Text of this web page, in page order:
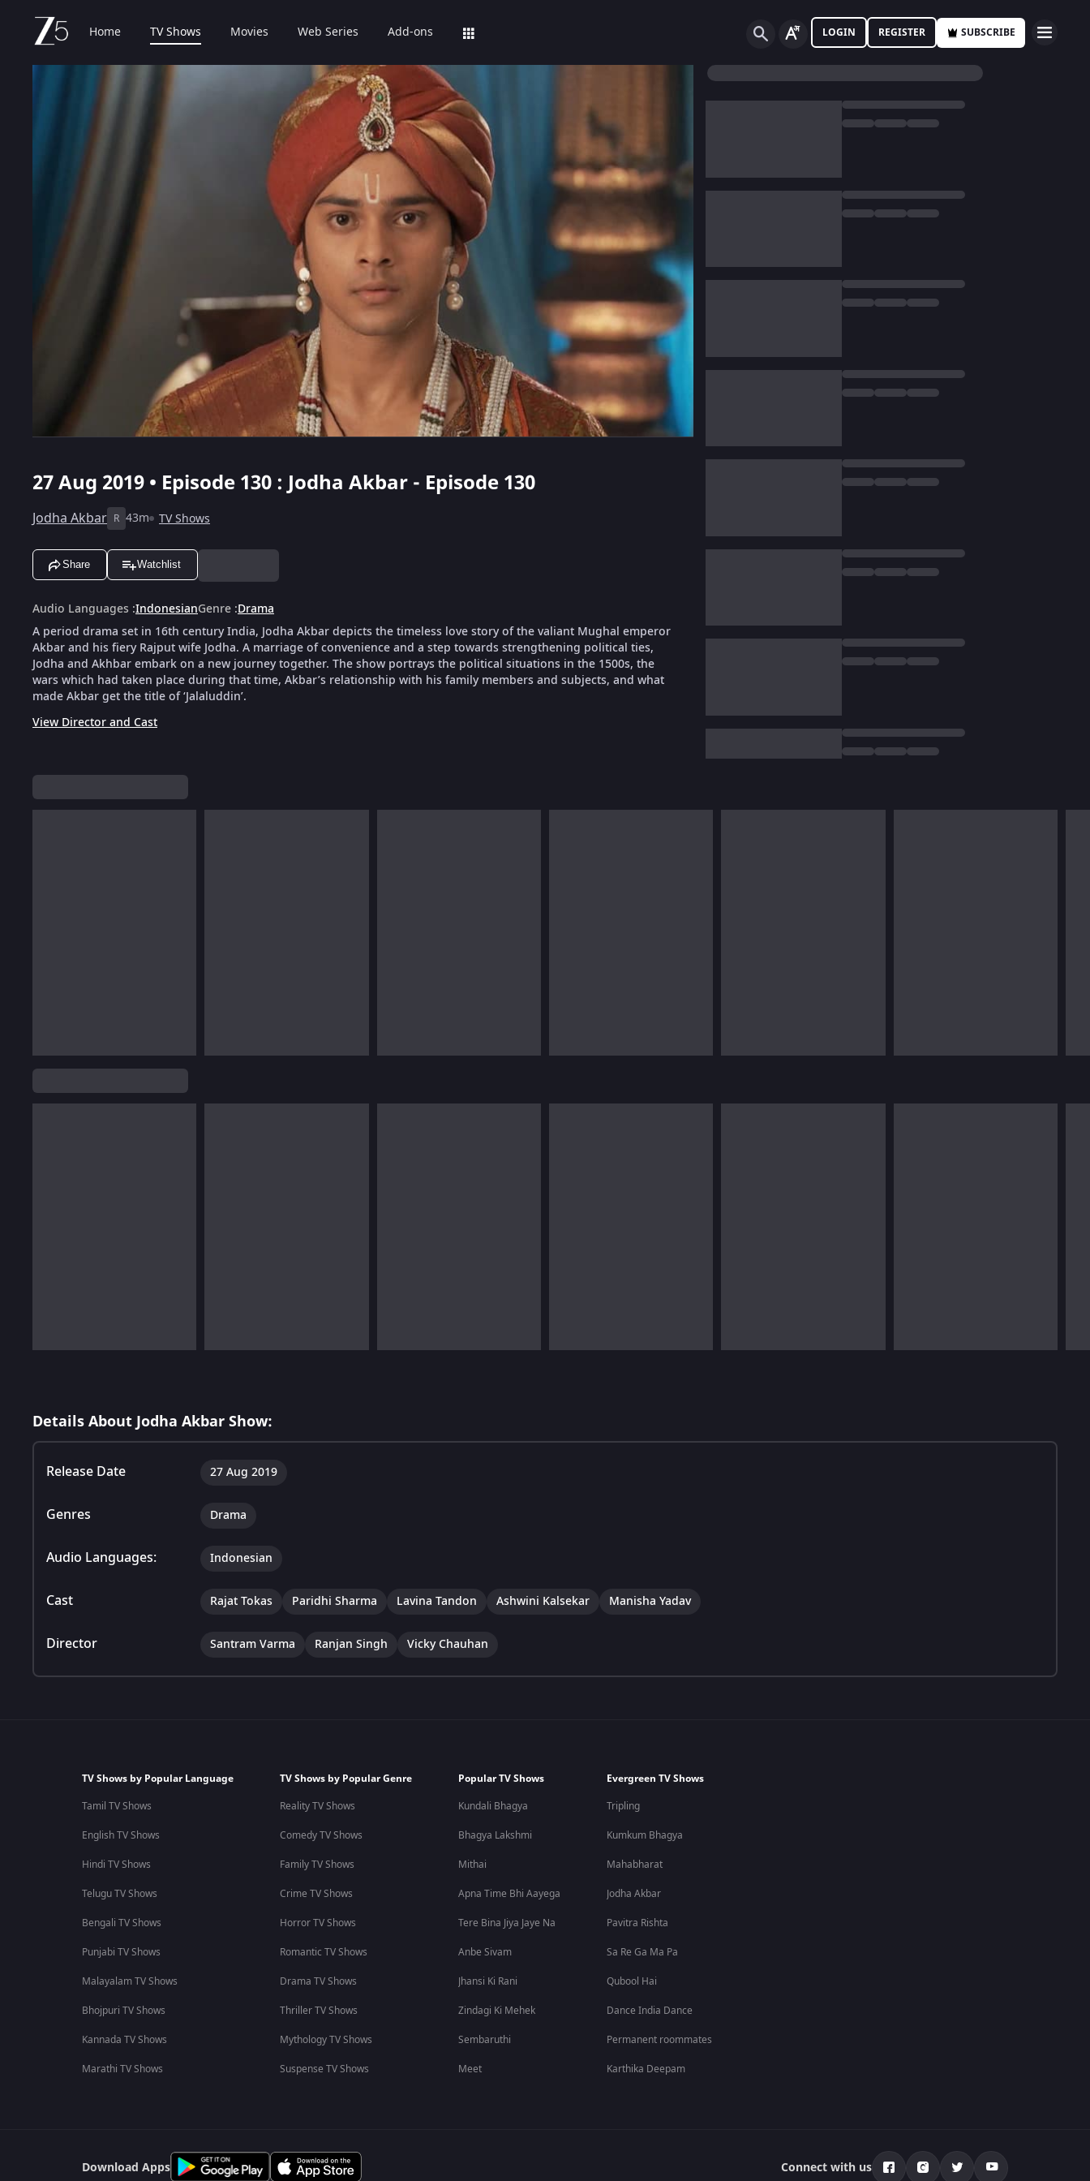
Home TV Shows Movies Web Series Add-ons LOGIN REGISTER SUBSCRIBE
27 Aug 2019 • Episode 130 : Jodha Akbar - Episode 130
Jodha Akbar R 43m TV Shows
Share Watchlist
Audio Languages :IndonesianGenre :Drama
A period drama set in 16th century India, Jodha Akbar depicts the timeless love story of the valiant Mughal emperor
Akbar and his fiery Rajput wife Jodha. A marriage of convenience and a step towards strengthening political ties,
Jodha and Akhbar embark on a new journey together. The show portrays the political situations in the 1500s, the
wars which had taken place during that time, Akbar’s relationship with his family members and subjects, and what
made Akbar get the title of ‘Jalaluddin’.
View Director and Cast
Details About Jodha Akbar Show:
Release Date 27 Aug 2019
Genres Drama
Audio Languages: Indonesian
Cast Rajat Tokas Paridhi Sharma Lavina Tandon Ashwini Kalsekar Manisha Yadav
Director Santram Varma Ranjan Singh Vicky Chauhan
TV Shows by Popular Language
Tamil TV Shows
English TV Shows
Hindi TV Shows
Telugu TV Shows
Bengali TV Shows
Punjabi TV Shows
Malayalam TV Shows
Bhojpuri TV Shows
Kannada TV Shows
Marathi TV Shows
TV Shows by Popular Genre
Reality TV Shows
Comedy TV Shows
Family TV Shows
Crime TV Shows
Horror TV Shows
Romantic TV Shows
Drama TV Shows
Thriller TV Shows
Mythology TV Shows
Suspense TV Shows
Popular TV Shows
Kundali Bhagya
Bhagya Lakshmi
Mithai
Apna Time Bhi Aayega
Tere Bina Jiya Jaye Na
Anbe Sivam
Jhansi Ki Rani
Zindagi Ki Mehek
Sembaruthi
Meet
Evergreen TV Shows
Tripling
Kumkum Bhagya
Mahabharat
Jodha Akbar
Pavitra Rishta
Sa Re Ga Ma Pa
Qubool Hai
Dance India Dance
Permanent roommates
Karthika Deepam
Download Apps Connect with us